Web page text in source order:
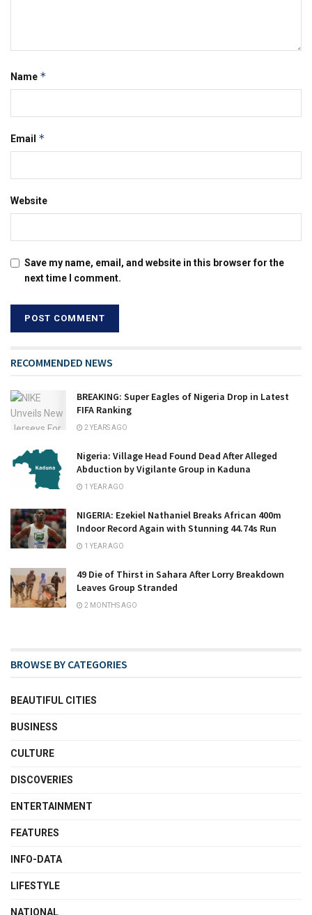
Name *
Email *
Website
Save my name, email, and website in this browser for the
next time I comment.
RECOMMENDED NEWS
BREAKING: Super Eagles of Nigeria Drop in Latest
FIFA Ranking
2 YEARS AGO
Nigeria: Village Head Found Dead After Alleged
Abduction by Vigilante Group in Kaduna
1 YEAR AGO
NIGERIA: Ezekiel Nathaniel Breaks African 400m
Indoor Record Again with Stunning 44.74s Run
1 YEAR AGO
49 Die of Thirst in Sahara After Lorry Breakdown
Leaves Group Stranded
2 MONTHS AGO
BROWSE BY CATEGORIES
BEAUTIFUL CITIES
BUSINESS
CULTURE
DISCOVERIES
ENTERTAINMENT
FEATURES
INFO-DATA
LIFESTYLE
NATIONAL